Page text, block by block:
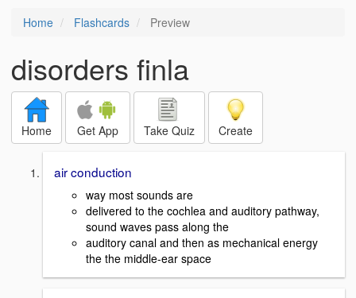
Home Flashcards Preview
disorders finla
Home Get App Take Quiz Create
air conduction
way most sounds are
delivered to the cochlea and auditory pathway,
sound waves pass along the
auditory canal and then as mechanical energy
the the middle-ear space